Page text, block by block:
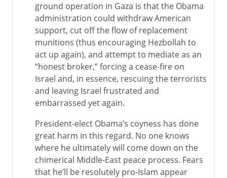
ground operation in Gaza is that the Obama
administration could withdraw American
support, cut off the flow of replacement
munitions (thus encouraging Hezbollah to
act up again), and attempt to mediate as an
“honest broker,” forcing a cease-fire on
Israel and, in essence, rescuing the terrorists
and leaving Israel frustrated and
embarrassed yet again.
President-elect Obama’s coyness has done
great harm in this regard. No one knows
where he ultimately will come down on the
chimerical Middle-East peace process. Fears
that he’ll be resolutely pro-Islam appear